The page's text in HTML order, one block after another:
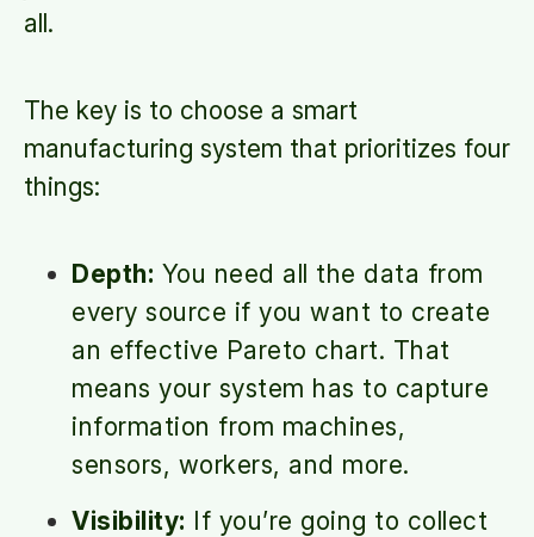
all.
The key is to choose a smart
manufacturing system that prioritizes four
things:
Depth: You need all the data from
every source if you want to create
an effective Pareto chart. That
means your system has to capture
information from machines,
sensors, workers, and more.
Visibility: If you’re going to collect